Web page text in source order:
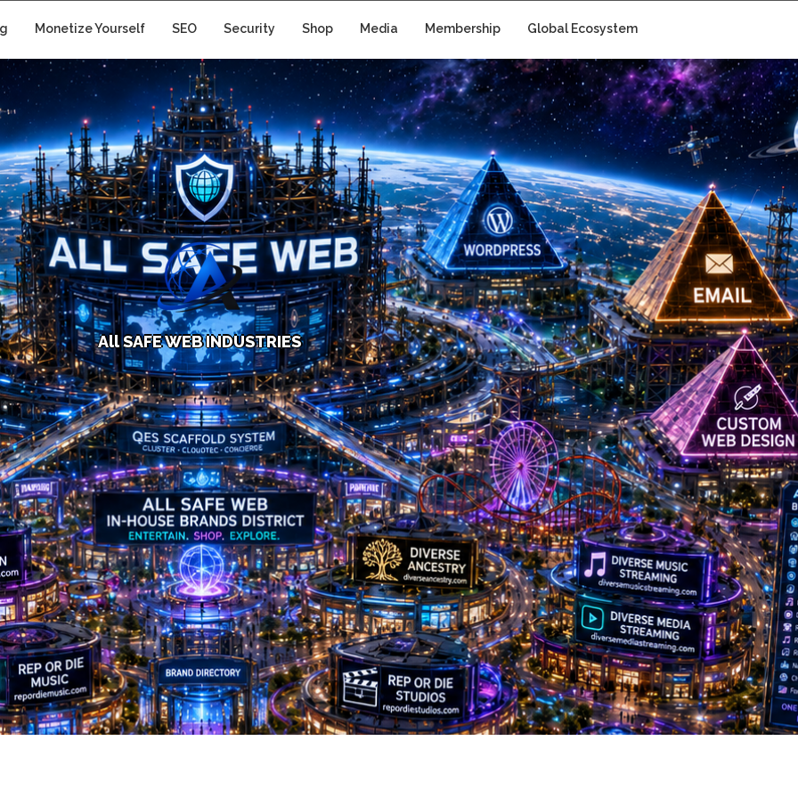
Monetize Yourself SEO Security Shop Media Membership Global Ecosystem
AllSAFEWEBINDUSTRIES